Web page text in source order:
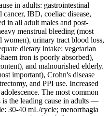
in adults: gastrointestinal
IBD, coeliac disease,
in all adult males and post-
menstrual bleeding (most
women), urinary tract blood loss,
dietary intake: vegetarian
iron is poorly absorbed),
and malnourished elderly.
important), Crohn's disease
and PPI use. Increased
The most common
is the leading cause in adults —
30-40 mL/cycle; menorrhagia